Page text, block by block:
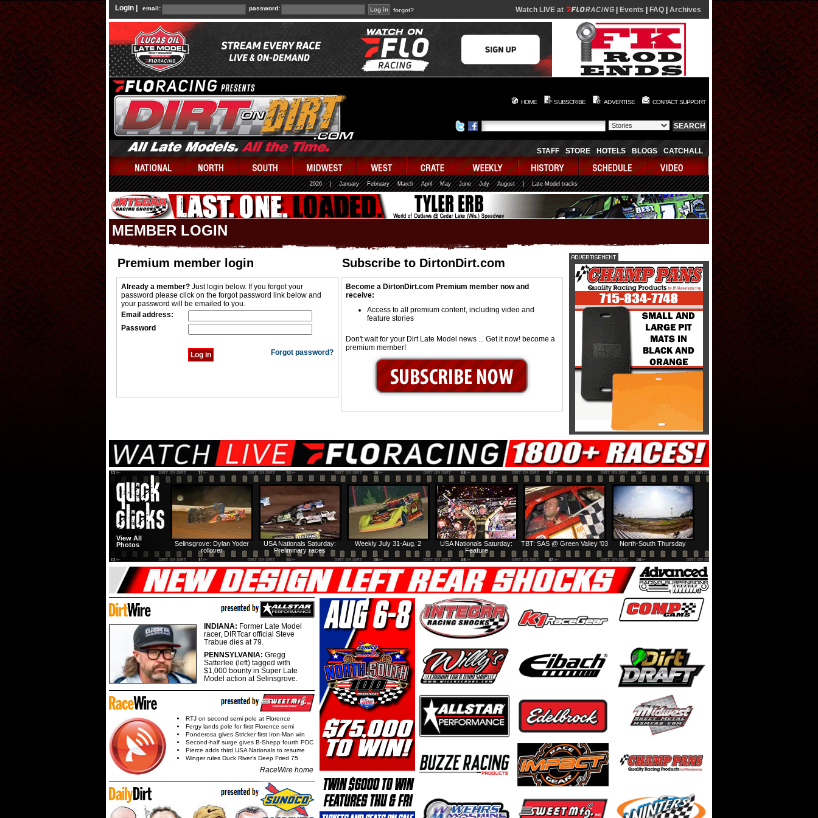
Login | email: password: forgot? Watch LIVE at Events FAQ Archives
HOME SUBSCRIBE ADVERTISE CONTACT SUPPORT
STAFF STORE HOTELS BLOGS CATCHALL
2026 January February March April May June July August | Late Model tracks
MEMBER LOGIN
Premium member login
Already a member? Just login below. If you forgot your
password please click on the forgot password link below and
your password will be emailed to you.
Email address:
Password
Forgot password?
Subscribe to DirtonDirt.com
Become a DirtonDirt.com Premium member now and
receive:
Access to all premium content, including video and
feature stories
Don't wait for your Dirt Late Model news ... Get it now! become a
premium member!
North-South Thursday
TBT: SAS @ Green Valley '03
USA Nationals Saturday:
Feature
Weekly July 31-Aug. 2
USA Nationals Saturday:
Preliminary races
Selinsgrove: Dylan Yoder
rollover
View All
Photos
INDIANA: Former Late Model
racer, DIRTcar official Steve
Trabue dies at 79.
PENNSYLVANIA: Gregg
Satterlee (left) tagged with
$1,000 bounty in Super Late
Model action at Selinsgrove.
RTJ on second semi pole at Florence
Fergy lands pole for first Florence semi
Ponderosa gives Stricker first Iron-Man win
Second-half surge gives B-Shepp fourth PDC
Pierce adds third USA Nationals to resume
Winger rules Duck River's Deep Fried 75
RaceWire home